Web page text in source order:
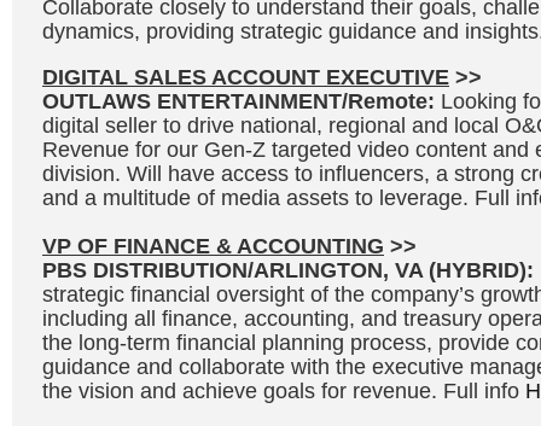
Collaborate closely to understand their goals,
dynamics, providing strategic guidance and
DIGITAL SALES ACCOUNT EXECUTIVE >>
OUTLAWS ENTERTAINMENT/Remote: Looking
digital seller to drive national, regional and local
Revenue for our Gen-Z targeted video content and
division. Will have access to influencers, a strong
and a multitude of media assets to leverage. Full
VP OF FINANCE & ACCOUNTING >>
PBS DISTRIBUTION/ARLINGTON, VA (HYBRID):
strategic financial oversight of the company’s
including all finance, accounting, and treasury
the long-term financial planning process, provide
guidance and collaborate with the executive
the vision and achieve goals for revenue. Full info